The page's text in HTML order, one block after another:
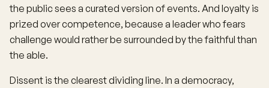
the public sees a curated version of events. And loyalty is
prized over competence, because a leader who fears
challenge would rather be surrounded by the faithful than
the able.
Dissent is the clearest dividing line. In a democracy,